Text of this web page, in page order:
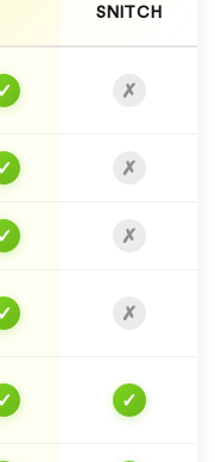
SNITCH
✓ ✗
✓ ✗
✓ ✗
✓ ✗
✓ ✓